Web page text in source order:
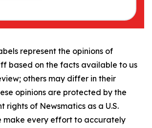
represent the opinions of
based on the facts available to us
others may differ in their
opinions are protected by the
rights of Newsmatics as a U.S.
make every effort to accurately